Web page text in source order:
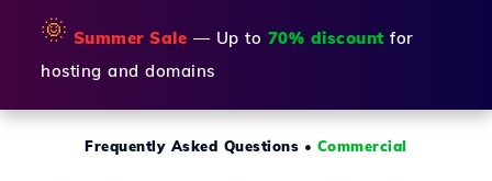
🌞 Summer Sale — Up to 70% discount for
hosting and domains
Frequently Asked Questions • Commercial